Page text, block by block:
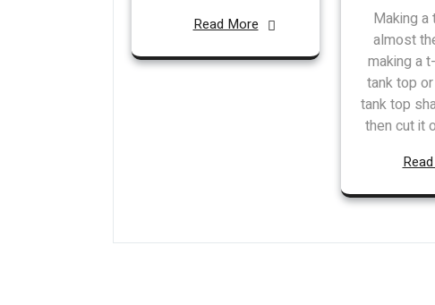
Read More
Making a
almost
making a
tank top
tank top
then cut it